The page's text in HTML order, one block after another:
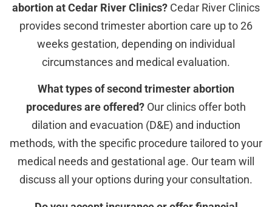
abortion at Cedar River Clinics? Cedar River Clinics
provides second trimester abortion care up to 26
weeks gestation, depending on individual
circumstances and medical evaluation.
What types of second trimester abortion
procedures are offered? Our clinics offer both
dilation and evacuation (D&E) and induction
methods, with the specific procedure tailored to your
medical needs and gestational age. Our team will
discuss all your options during your consultation.